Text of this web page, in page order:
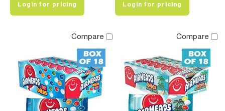
Login for pricing Login for pricing
Compare Compare